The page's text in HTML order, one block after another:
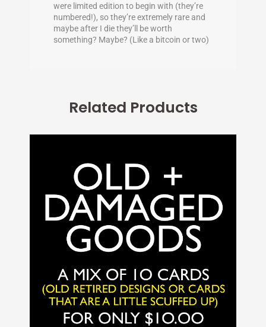
were limited edition to begin with (they’re
numbered!), so they’re extremely rare and
maybe after I die they’ll be worth
something? Maybe? (Like a bitcoin or two)
Related Products